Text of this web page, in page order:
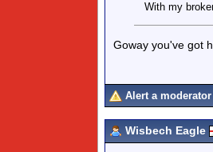
With my
Goway you've got
Alert a
Wisbech Eagle